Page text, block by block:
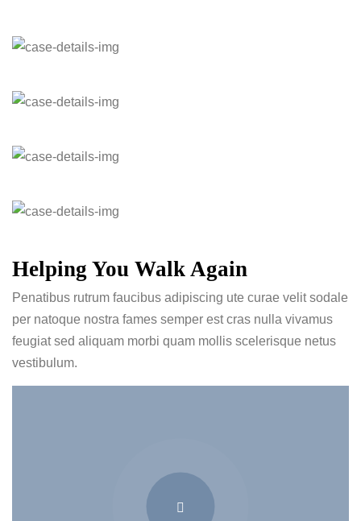
Helping You Walk Again
Penatibus rutrum faucibus adipiscing ute curae velit sodale
per natoque nostra fames semper est cras nulla vivamus
feugiat sed aliquam morbi quam mollis scelerisque netus
vestibulum.